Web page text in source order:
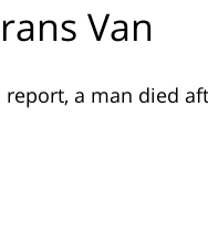
Van
report, a man died